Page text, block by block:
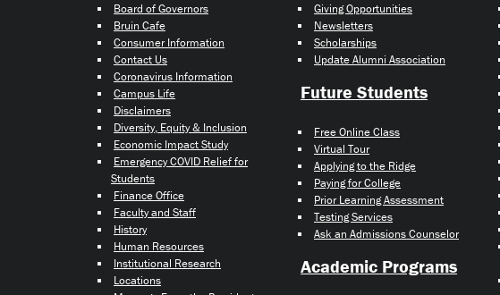
Board of Governors
Bruin Cafe
Consumer Information
Contact Us
Coronavirus Information
Campus Life
Disclaimers
Diversity, Equity & Inclusion
Economic Impact Study
Emergency COVID Relief for
Students
Finance Office
Faculty and Staff
History
Human Resources
Institutional Research
Locations
Giving Opportunities
Newsletters
Scholarships
Update Alumni Association
Future Students
Free Online Class
Virtual Tour
Applying to the Ridge
Paying for College
Prior Learning Assessment
Testing Services
Ask an Admissions Counselor
Academic Programs